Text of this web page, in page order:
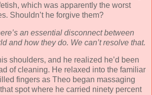
which was apparently the worst
Shouldn’t he forgive them?
an essential disconnect between
and how they do. We can’t resolve that.
shoulders, and he realized he’d been
of cleaning. He relaxed into the familiar
fingers as Theo began massaging
spot where he carried ninety percent